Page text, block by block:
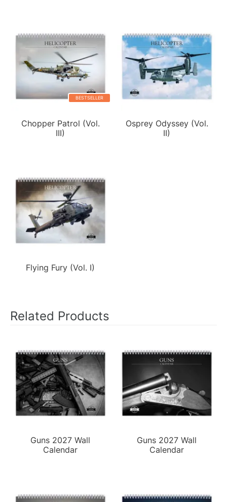
BESTSELLER
Chopper Patrol (Vol.
III)
Osprey Odyssey (Vol.
II)
Flying Fury (Vol. I)
Related Products
Guns 2027 Wall
Calendar
Guns 2027 Wall
Calendar